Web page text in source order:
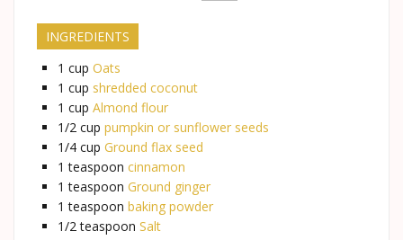
INGREDIENTS
1 cup Oats
1 cup shredded coconut
1 cup Almond flour
1/2 cup pumpkin or sunflower seeds
1/4 cup Ground flax seed
1 teaspoon cinnamon
1 teaspoon Ground ginger
1 teaspoon baking powder
1/2 teaspoon Salt